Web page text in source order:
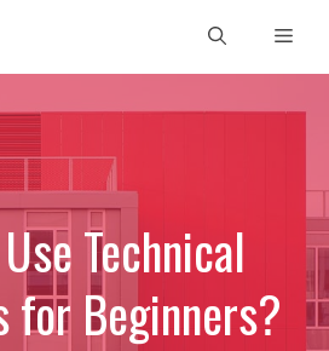
Technical
for Beginners?